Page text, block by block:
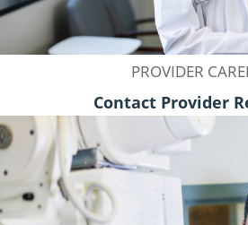
PROVIDER
Contact Provider